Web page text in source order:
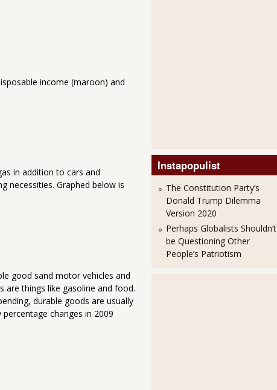
income (maroon) and
in addition to cars and
necessities. Graphed below is
good sand motor vehicles and
things like gasoline and food.
durable goods are usually
changes in 2009
Instapopulist
The Constitution Party’s
Donald Trump Dilemma
Version 2020
Perhaps Globalists Shouldn’t
be Questioning Other
People’s Patriotism